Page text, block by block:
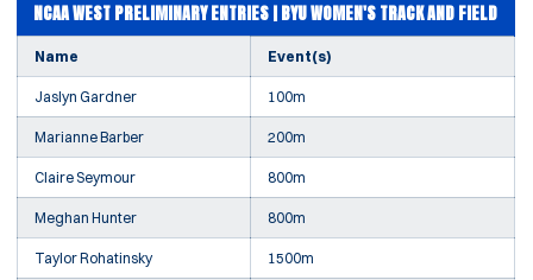
NCAA WEST PRELIMINARY ENTRIES | BYU WOMEN'S TRACK AND FIELD
Name Event(s)
Jaslyn Gardner 100m
Marianne Barber 200m
Claire Seymour 800m
Meghan Hunter 800m
Taylor Rohatinsky 1500m